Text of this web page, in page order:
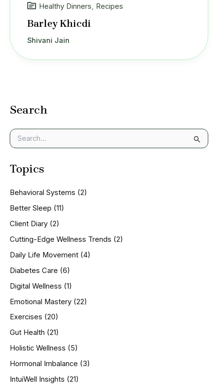
Search
e
r
f
o
:
Topics
Behavioral Systems (2)
Better Sleep (11)
Client Diary (2)
Cutting-Edge Wellness Trends (2)
Daily Life Movement (4)
Diabetes Care (6)
Digital Wellness (1)
Emotional Mastery (22)
Exercises (20)
Gut Health (21)
Holistic Wellness (5)
Hormonal Imbalance (3)
IntuiWell Insights (21)
Healthy Dinners, Recipes
Barley Khicdi
Shivani Jain